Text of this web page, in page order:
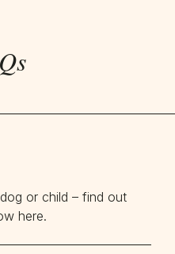
or child – find out
here.